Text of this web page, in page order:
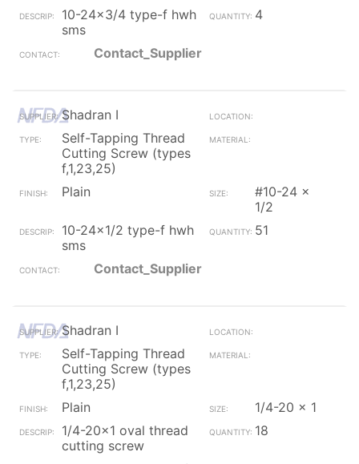
10-24x3/4 type-f hwh
sms
4
Contact_Supplier
Shadran I
Self-Tapping Thread
Cutting Screw (types
f,1,23,25)
Plain
#10-24 x
1/2
10-24x1/2 type-f hwh
sms
51
Contact_Supplier
Shadran I
Self-Tapping Thread
Cutting Screw (types
f,1,23,25)
Plain
1/4-20 x 1
1/4-20x1 oval thread
cutting screw
18